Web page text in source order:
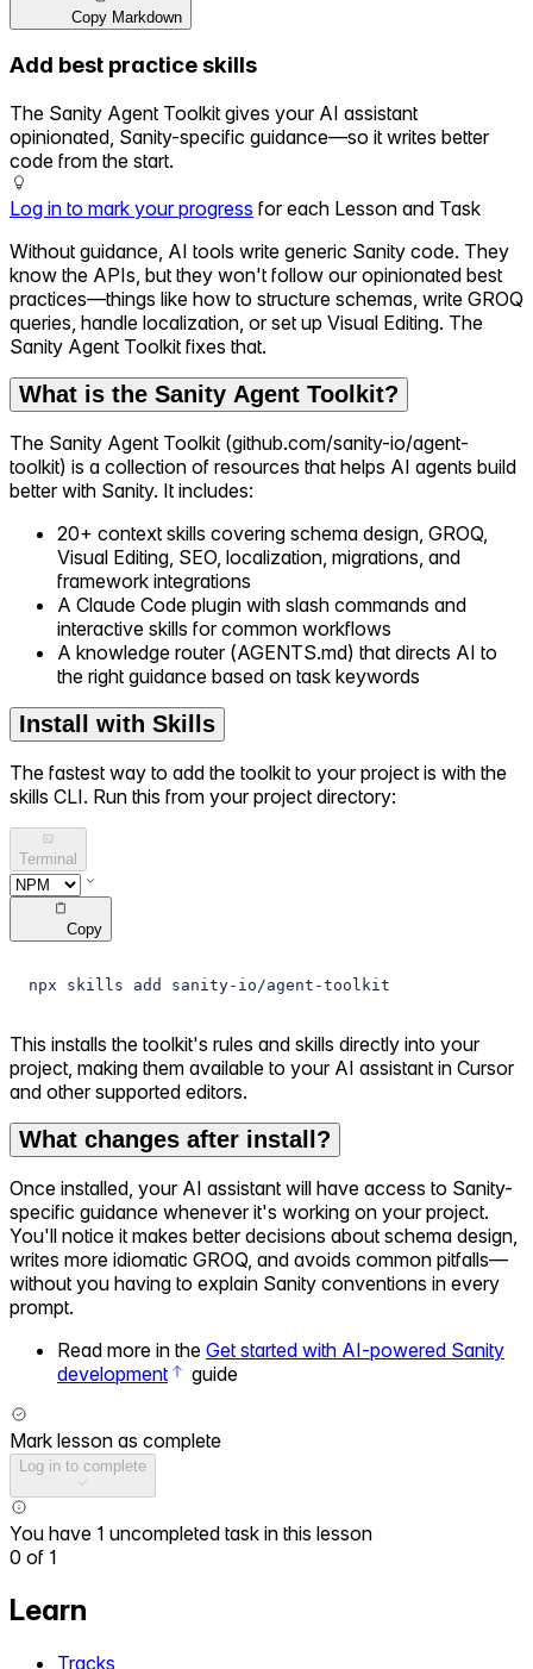
Copy Markdown
Add best practice skills
The Sanity Agent Toolkit gives your AI assistant
opinionated, Sanity-specific guidance—so it writes better
code from the start.
Log in to mark your progress for each Lesson and Task
Without guidance, AI tools write generic Sanity code. They
know the APIs, but they won't follow our opinionated best
practices—things like how to structure schemas, write GROQ
queries, handle localization, or set up Visual Editing. The
Sanity Agent Toolkit fixes that.
What is the Sanity Agent Toolkit?
The Sanity Agent Toolkit (github.com/sanity-io/agent-
toolkit) is a collection of resources that helps AI agents build
better with Sanity. It includes:
20+ context skills covering schema design, GROQ,
Visual Editing, SEO, localization, migrations, and
framework integrations
A Claude Code plugin with slash commands and
interactive skills for common workflows
A knowledge router (AGENTS.md) that directs AI to
the right guidance based on task keywords
Install with Skills
The fastest way to add the toolkit to your project is with the
skills CLI. Run this from your project directory:
Terminal
Copy
npx skills add sanity-io/agent-toolkit
This installs the toolkit's rules and skills directly into your
project, making them available to your AI assistant in Cursor
and other supported editors.
What changes after install?
Once installed, your AI assistant will have access to Sanity-
specific guidance whenever it's working on your project.
You'll notice it makes better decisions about schema design,
writes more idiomatic GROQ, and avoids common pitfalls—
without you having to explain Sanity conventions in every
prompt.
Read more in the Get started with AI-powered Sanity
development
guide
Mark lesson as complete
Log in to complete
You have 1 uncompleted task in this lesson
0 of 1
Learn
Tracks